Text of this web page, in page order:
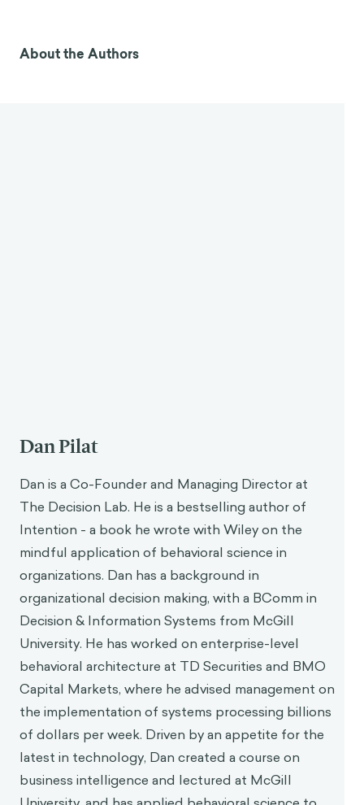
About the Authors
Dan Pilat
Dan is a Co-Founder and Managing Director at
The Decision Lab. He is a bestselling author of
Intention - a book he wrote with Wiley on the
mindful application of behavioral science in
organizations. Dan has a background in
organizational decision making, with a BComm in
Decision & Information Systems from McGill
University. He has worked on enterprise-level
behavioral architecture at TD Securities and BMO
Capital Markets, where he advised management on
the implementation of systems processing billions
of dollars per week. Driven by an appetite for the
latest in technology, Dan created a course on
business intelligence and lectured at McGill